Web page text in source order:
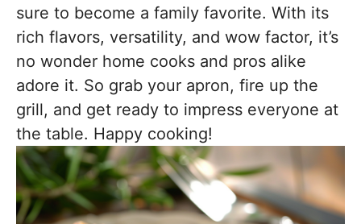
sure to become a family favorite. With its
rich flavors, versatility, and wow factor, it’s
no wonder home cooks and pros alike
adore it. So grab your apron, fire up the
grill, and get ready to impress everyone at
the table. Happy cooking!